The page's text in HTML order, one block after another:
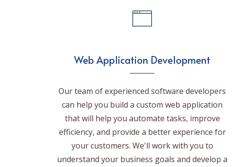
Web Application Development
Our team of experienced software developers
can help you build a custom web application
that will help you automate tasks, improve
efficiency, and provide a better experience for
your customers. We'll work with you to
understand your business goals and develop a